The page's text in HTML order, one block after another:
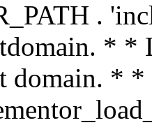
.
* *
domain. *